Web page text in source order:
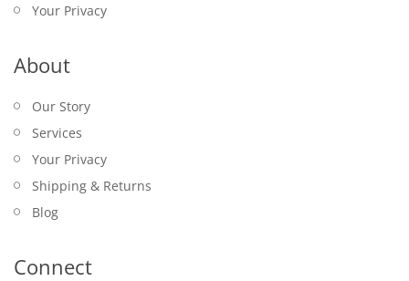
Your Privacy
About
Our Story
Services
Your Privacy
Shipping & Returns
Blog
Connect